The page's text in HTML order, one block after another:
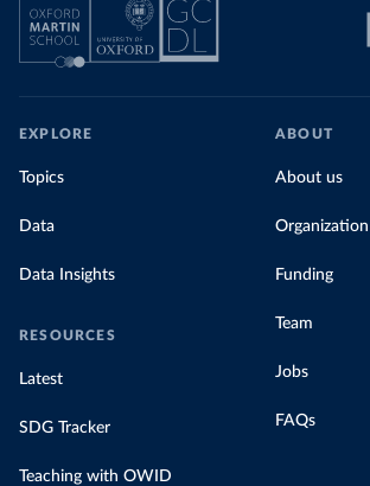
EXPLORE
Topics
Data
Data Insights
RESOURCES
Latest
SDG Tracker
Teaching with OWID
ABOUT
About us
Organization
Funding
Team
Jobs
FAQs